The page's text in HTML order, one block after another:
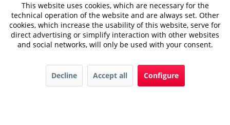
This website uses cookies, which are necessary for the
technical operation of the website and are always set. Other
cookies, which increase the usability of this website, serve for
direct advertising or simplify interaction with other websites
and social networks, will only be used with your consent.
Decline Accept all Configure